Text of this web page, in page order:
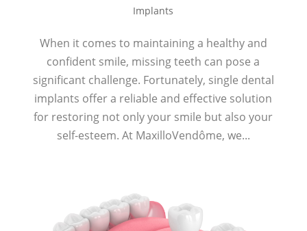
Implants
When it comes to maintaining a healthy and
confident smile, missing teeth can pose a
significant challenge. Fortunately, single dental
implants offer a reliable and effective solution
for restoring not only your smile but also your
self-esteem. At MaxilloVendôme, we...